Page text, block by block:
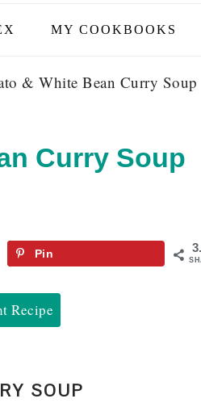
MY COOKBOOKS
& White Bean Curry Soup
Curry Soup
Pin
Recipe
SOUP